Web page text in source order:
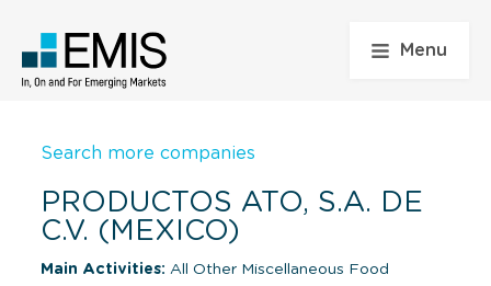
Menu
Search more companies
PRODUCTOS ATO, S.A. DE
C.V. (MEXICO)
Main Activities: All Other Miscellaneous Food